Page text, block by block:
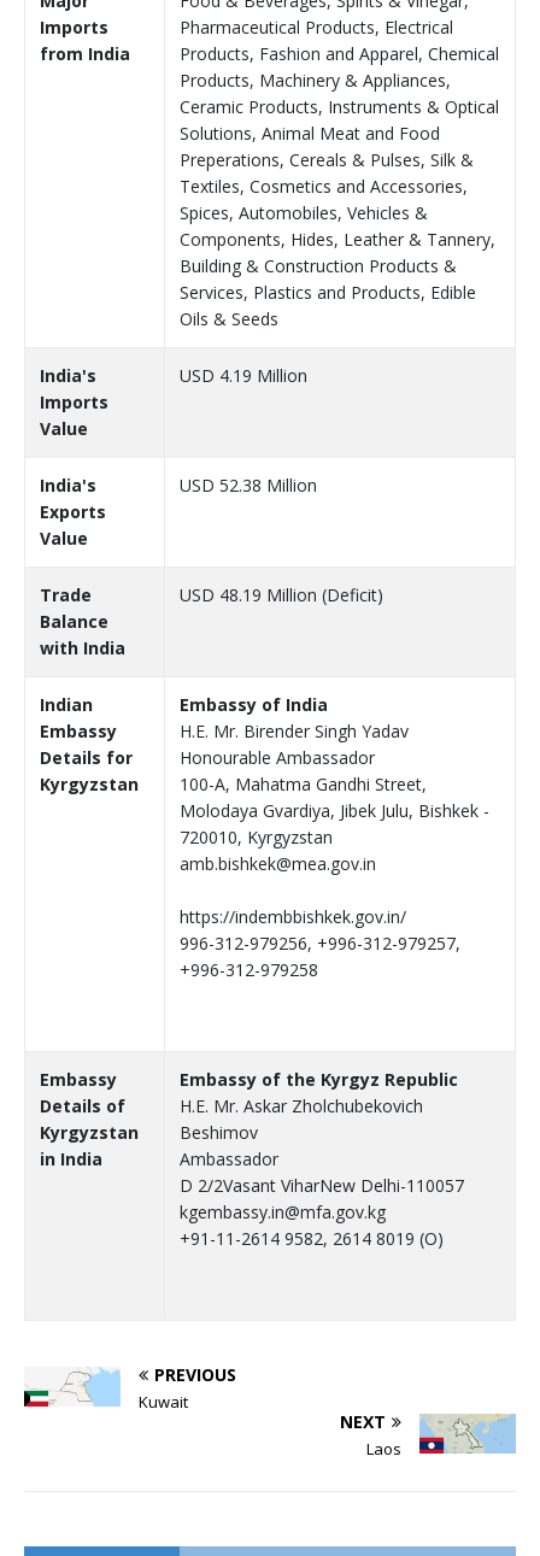
Imports
from India
Pharmaceutical Products, Electrical
Products, Fashion and Apparel, Chemical
Products, Machinery & Appliances,
Ceramic Products, Instruments & Optical
Solutions, Animal Meat and Food
Preperations, Cereals & Pulses, Silk &
Textiles, Cosmetics and Accessories,
Spices, Automobiles, Vehicles &
Components, Hides, Leather & Tannery,
Building & Construction Products &
Services, Plastics and Products, Edible
Oils & Seeds
India's
Imports
Value
USD 4.19 Million
India's
Exports
Value
USD 52.38 Million
Trade
Balance
with India
USD 48.19 Million (Deficit)
Indian
Embassy
Details for
Kyrgyzstan
Embassy of India
H.E. Mr. Birender Singh Yadav
Honourable Ambassador
100-A, Mahatma Gandhi Street,
Molodaya Gvardiya, Jibek Julu, Bishkek -
720010, Kyrgyzstan
amb.bishkek@mea.gov.in
https://indembbishkek.gov.in/
996-312-979256, +996-312-979257,
+996-312-979258
Embassy
Details of
Kyrgyzstan
in India
Embassy of the Kyrgyz Republic
H.E. Mr. Askar Zholchubekovich
Beshimov
Ambassador
D 2/2Vasant ViharNew Delhi-110057
kgembassy.in@mfa.gov.kg
+91-11-2614 9582, 2614 8019 (O)
PREVIOUS
Kuwait
NEXT
Laos